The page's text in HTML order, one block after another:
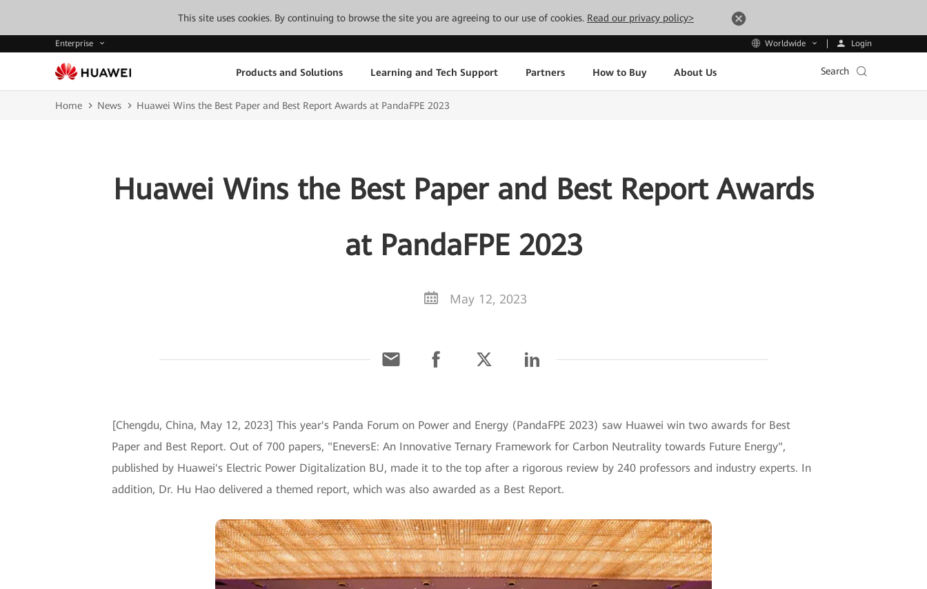
This site uses cookies. By continuing to browse the site you are agreeing to our use of cookies. Read our privacy policy>
Enterprise Worldwide Login
Products and Solutions Learning and Tech Support Partners How to Buy About Us Search
Home News Huawei Wins the Best Paper and Best Report Awards at PandaFPE 2023
Huawei Wins the Best Paper and Best Report Awards
at PandaFPE 2023
May 12, 2023
[Chengdu, China, May 12, 2023] This year's Panda Forum on Power and Energy (PandaFPE 2023) saw Huawei win two awards for Best
Paper and Best Report. Out of 700 papers, "EneversE: An Innovative Ternary Framework for Carbon Neutrality towards Future Energy",
published by Huawei's Electric Power Digitalization BU, made it to the top after a rigorous review by 240 professors and industry experts. In
addition, Dr. Hu Hao delivered a themed report, which was also awarded as a Best Report.